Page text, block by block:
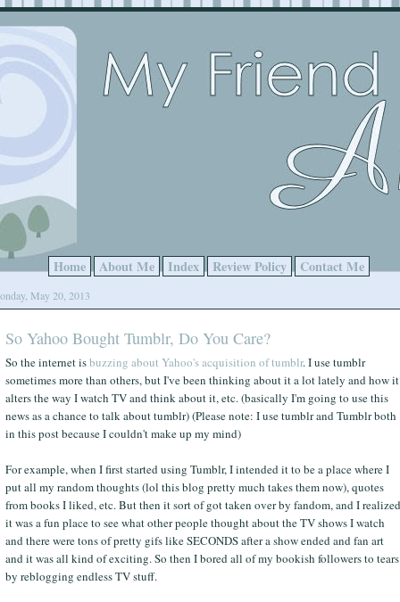
Home About Me Index Review Policy Contact Me
May 20, 2013
So Yahoo Bought Tumblr, Do You Care?
So the internet isbuzzing about Yahoo's acquisition of tumblr. I use tumblr
sometimes more than others, but I've been thinking about it a lot lately and how it
alters the way I watch TV and think about it, etc. (basically I'm going to use this
news as a chance to talk about tumblr) (Please note: I use tumblr and Tumblr both
in this post because I couldn't make up my mind)
For example, when I first started using Tumblr, I intended it to be a place where I
put all my random thoughts (lol this blog pretty much takes them now), quotes
from books I liked, etc. But then it sort of got taken over by fandom, and I realized
it was a fun place to see what other people thought about the TV shows I watch
and there were tons of pretty gifs like SECONDS after a show ended and fan art
and it was all kind of exciting. So then I bored all of my bookish followers to tears
by reblogging endless TV stuff.